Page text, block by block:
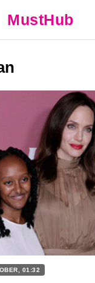
MustHub
01:32